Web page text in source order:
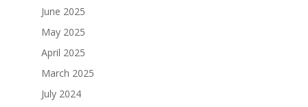
June 2025
May 2025
April 2025
March 2025
July 2024